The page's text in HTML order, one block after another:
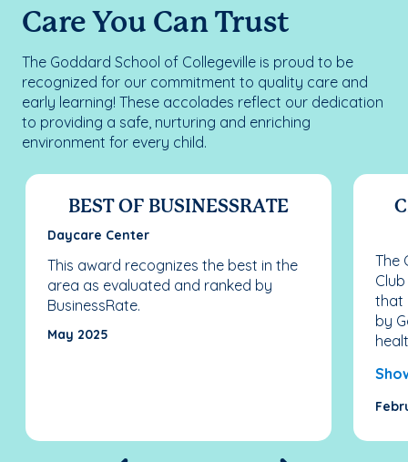
Care You Can Trust
The Goddard School of Collegeville is proud to be
recognized for our commitment to quality care and
early learning! These accolades reflect our dedication
to providing a safe, nurturing and enriching
environment for every child.
BEST OF BUSINESSRATE
Daycare Center
This award recognizes the best in the
area as evaluated and ranked by
BusinessRate.
May 2025
The
that
by